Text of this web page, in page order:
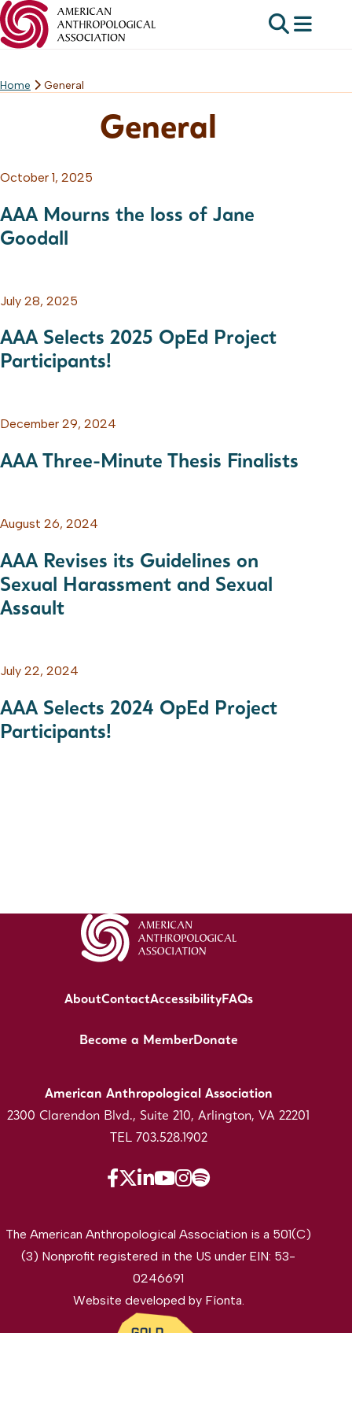
Skip
Home General
General
October 1, 2025
AAA Mourns the loss of Jane
Goodall
July 28, 2025
AAA Selects 2025 OpEd Project
Participants!
December 29, 2024
AAA Three-Minute Thesis Finalists
August 26, 2024
AAA Revises its Guidelines on
Sexual Harassment and Sexual
Assault
July 22, 2024
AAA Selects 2024 OpEd Project
Participants!
AboutContactAccessibilityFAQs
Become a MemberDonate
American Anthropological Association
2300 Clarendon Blvd., Suite 210, Arlington, VA 22201
TEL 703.528.1902
The American Anthropological Association is a 501(C)
(3) Nonprofit registered in the US under EIN: 53-
0246691
Website developed by Fíonta.